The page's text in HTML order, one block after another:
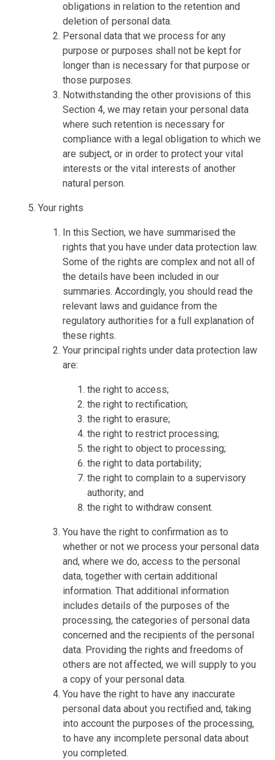
obligations in relation to the retention and
deletion of personal data.
Personal data that we process for any
purpose or purposes shall not be kept for
longer than is necessary for that purpose or
those purposes.
Notwithstanding the other provisions of this
Section 4, we may retain your personal data
where such retention is necessary for
compliance with a legal obligation to which we
are subject, or in order to protect your vital
interests or the vital interests of another
natural person.
Your rights
In this Section, we have summarised the
rights that you have under data protection law.
Some of the rights are complex and not all of
the details have been included in our
summaries. Accordingly, you should read the
relevant laws and guidance from the
regulatory authorities for a full explanation of
these rights.
Your principal rights under data protection law
are:
the right to access;
the right to rectification;
the right to erasure;
the right to restrict processing;
the right to object to processing;
the right to data portability;
the right to complain to a supervisory
authority; and
the right to withdraw consent.
You have the right to confirmation as to
whether or not we process your personal data
and, where we do, access to the personal
data, together with certain additional
information. That additional information
includes details of the purposes of the
processing, the categories of personal data
concerned and the recipients of the personal
data. Providing the rights and freedoms of
others are not affected, we will supply to you
a copy of your personal data.
You have the right to have any inaccurate
personal data about you rectified and, taking
into account the purposes of the processing,
to have any incomplete personal data about
you completed.